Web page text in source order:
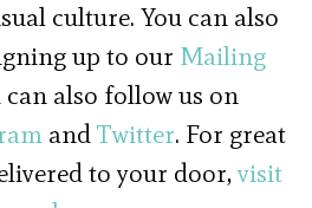
culture. You can also
up to our Mailing
can also follow us on
andTwitter. For great
to your door,visit